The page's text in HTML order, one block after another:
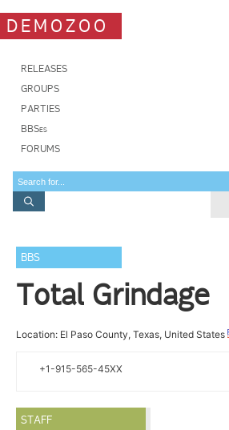
DEMOZOO
RELEASES
GROUPS
PARTIES
BBSes
FORUMS
BBS
Total Grindage
Location: El Paso County, Texas, United States
+1-915-565-45XX
STAFF